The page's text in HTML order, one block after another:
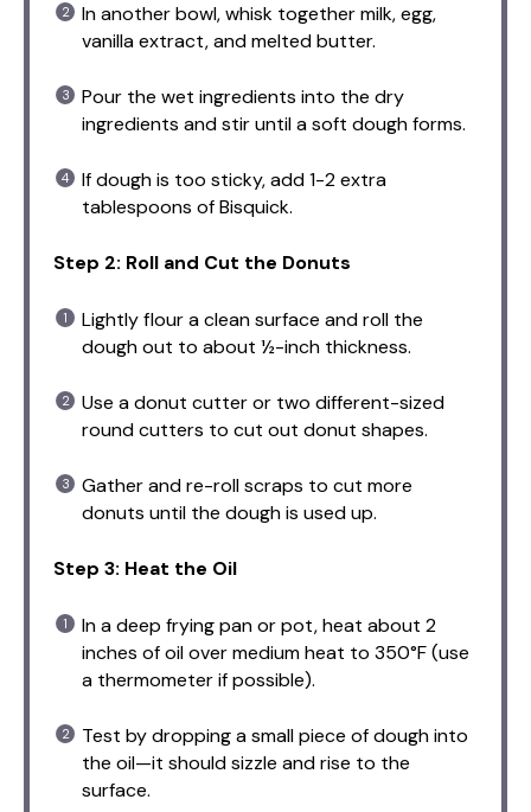
In another bowl, whisk together milk, egg,
vanilla extract, and melted butter.
Pour the wet ingredients into the dry
ingredients and stir until a soft dough forms.
If dough is too sticky, add 1-2 extra
tablespoons of Bisquick.
Step 2: Roll and Cut the Donuts
Lightly flour a clean surface and roll the
dough out to about ½-inch thickness.
Use a donut cutter or two different-sized
round cutters to cut out donut shapes.
Gather and re-roll scraps to cut more
donuts until the dough is used up.
Step 3: Heat the Oil
In a deep frying pan or pot, heat about 2
inches of oil over medium heat to 350°F (use
a thermometer if possible).
Test by dropping a small piece of dough into
the oil—it should sizzle and rise to the
surface.